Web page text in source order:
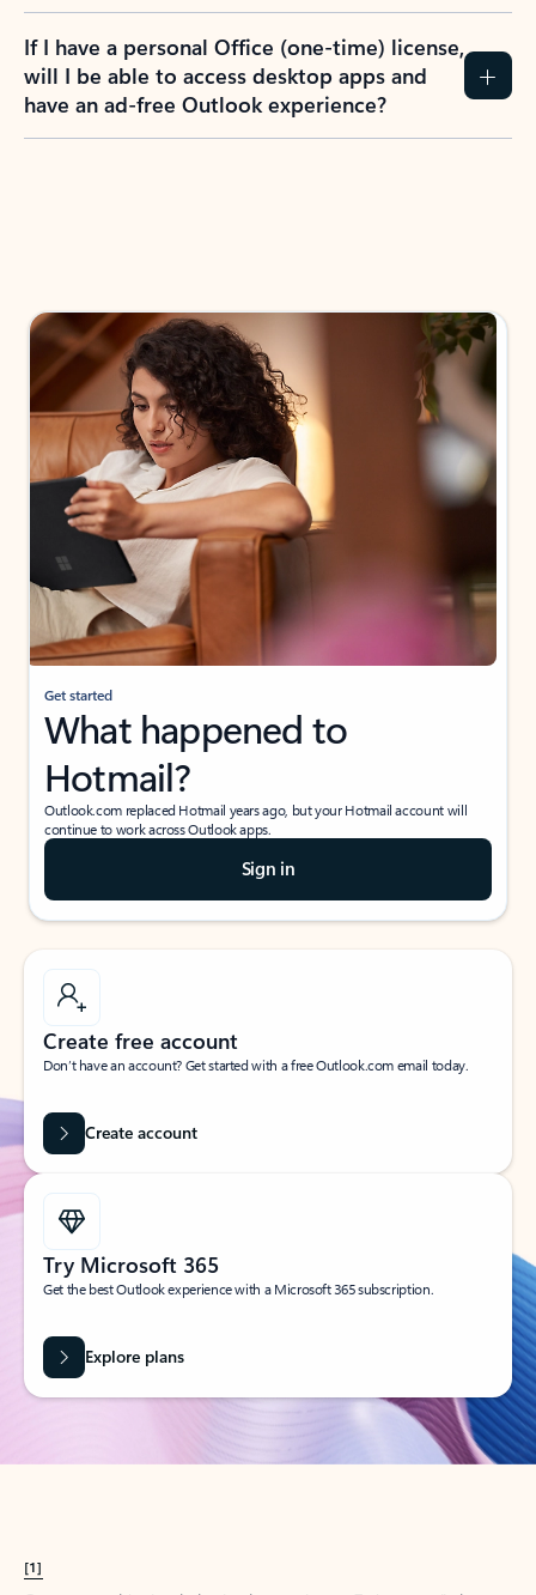
If I have a personal Office (one-time) license,
will I be able to access desktop apps and
have an ad-free Outlook experience?
Get started
What happened to
Hotmail?
Outlook.com replaced Hotmail years ago, but your Hotmail account will
continue to work across Outlook apps.
Sign in
Create free account
Don’t have an account? Get started with a free Outlook.com email today.
Create account
Try Microsoft 365
Get the best Outlook experience with a Microsoft 365 subscription.
Explore plans
[1]